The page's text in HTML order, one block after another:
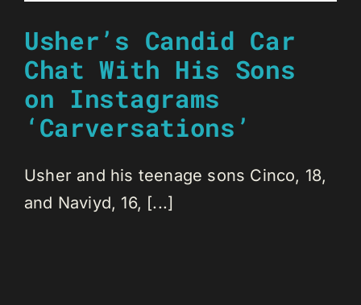
Usher’s Candid Car
Chat With His Sons
on Instagrams
‘Carversations’
Usher and his teenage sons Cinco, 18,
and Naviyd, 16, [...]